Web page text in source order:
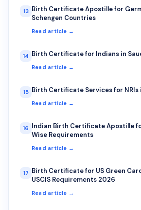
13 Birth Certificate Apostille for
Schengen Countries
Read article →
14 Birth Certificate for Indians in
Read article →
15 Birth Certificate Services for NRIs
Read article →
16 Indian Birth Certificate Apostille
Wise Requirements
Read article →
17 Birth Certificate for US Green
USCIS Requirements 2026
Read article →